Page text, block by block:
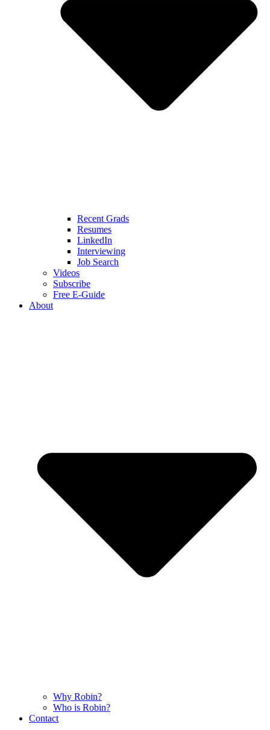
Recent Grads
Resumes
LinkedIn
Interviewing
Job Search
Videos
Subscribe
Free E-Guide
About
Why Robin?
Who is Robin?
Contact